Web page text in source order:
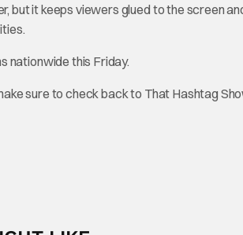
but it keeps viewers glued to the screen
nationwide this Friday.
sure to check back to That Hashtag